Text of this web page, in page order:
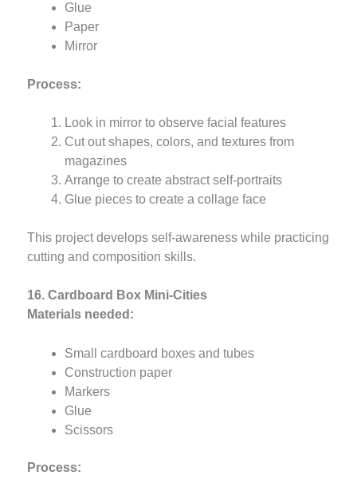
Glue
Paper
Mirror
Process:
Look in mirror to observe facial features
Cut out shapes, colors, and textures from
magazines
Arrange to create abstract self-portraits
Glue pieces to create a collage face
This project develops self-awareness while practicing
cutting and composition skills.
16. Cardboard Box Mini-Cities
Materials needed:
Small cardboard boxes and tubes
Construction paper
Markers
Glue
Scissors
Process: